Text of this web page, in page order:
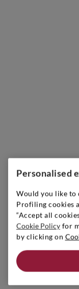
Personalised
Would you like to
Profiling cookies
“Accept all
Cookie Policy for
by clicking on